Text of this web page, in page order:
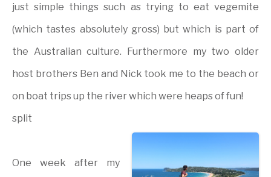
just simple things such as trying to eat vegemite
(which tastes absolutely gross) but which is part of
the Australian culture. Furthermore my two older
host brothers Ben and Nick took me to the beach or
on boat trips up the river which were heaps of fun!
split
One week after my